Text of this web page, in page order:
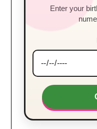
Enter your